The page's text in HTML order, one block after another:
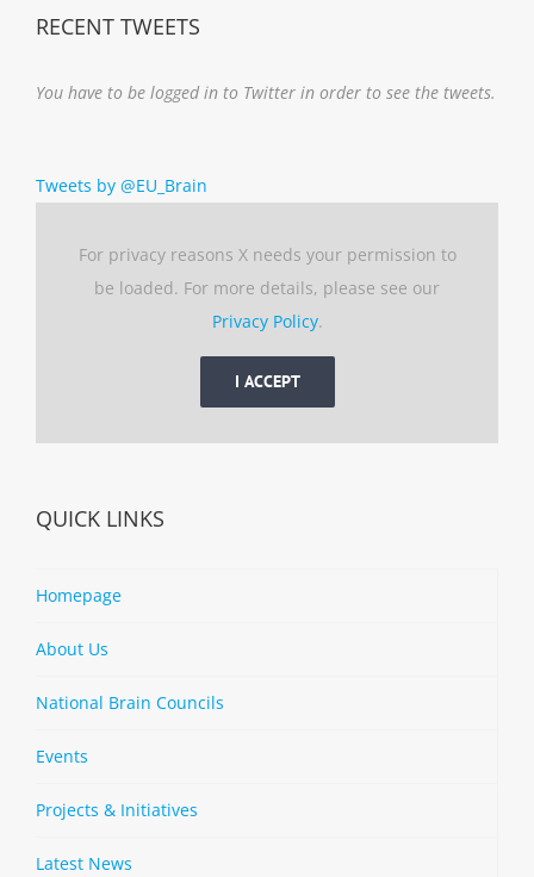
RECENT TWEETS
You have to be logged in to Twitter in order to see the tweets.
Tweets by @EU_Brain
For privacy reasons X needs your permission to
be loaded. For more details, please see our
Privacy Policy.
I ACCEPT
QUICK LINKS
Homepage
About Us
National Brain Councils
Events
Projects & Initiatives
Latest News